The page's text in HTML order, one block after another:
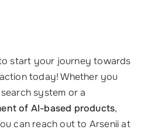
start your journey towards
today! Whether you
system or a
of AI-based products,
can reach out to Arsenii at